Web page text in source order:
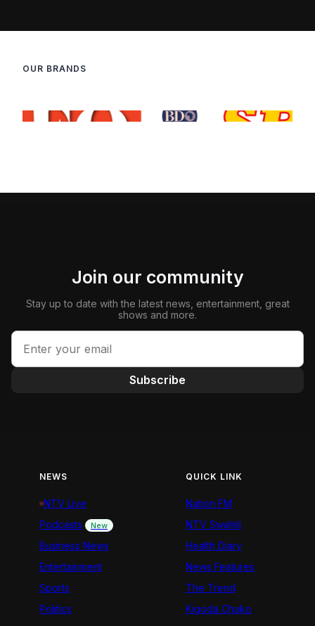
OUR BRANDS
Join our community
Stay up to date with the latest news, entertainment, great
shows and more.
Subscribe
NEWS
NTV Live
Podcasts
New
Business News
Entertainment
Sports
Politics
QUICK LINK
Nation FM
NTV Swahili
Health Diary
News Features
The Trend
Kigoda Chako